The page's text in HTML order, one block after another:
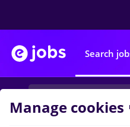
Search
Manage cookies